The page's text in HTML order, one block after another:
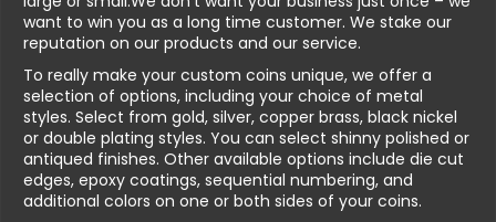
want to win you as a long time customer. We stake our
reputation on our products and our service.
To really make your custom coins unique, we offer a
selection of options, including your choice of metal
styles. Select from gold, silver, copper brass, black nickel
or double plating styles. You can select shinny polished or
antiqued finishes. Other available options include die cut
edges, epoxy coatings, sequential numbering, and
additional colors on one or both sides of your coins.